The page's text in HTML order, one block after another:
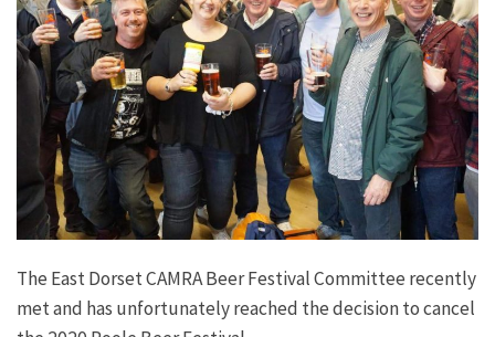
The East Dorset CAMRA Beer Festival Committee recently
met and has unfortunately reached the decision to cancel